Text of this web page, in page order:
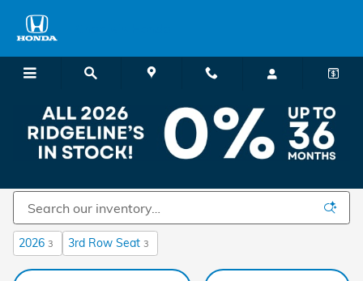
New Honda Cars and SUVs for Sale in Augusta,
2026 3 3rd Row Seat 3